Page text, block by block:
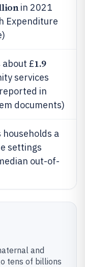
in 2021
Expenditure
about £1.9
services
in
documents)
a
settings
out-of-
and
tens of billions